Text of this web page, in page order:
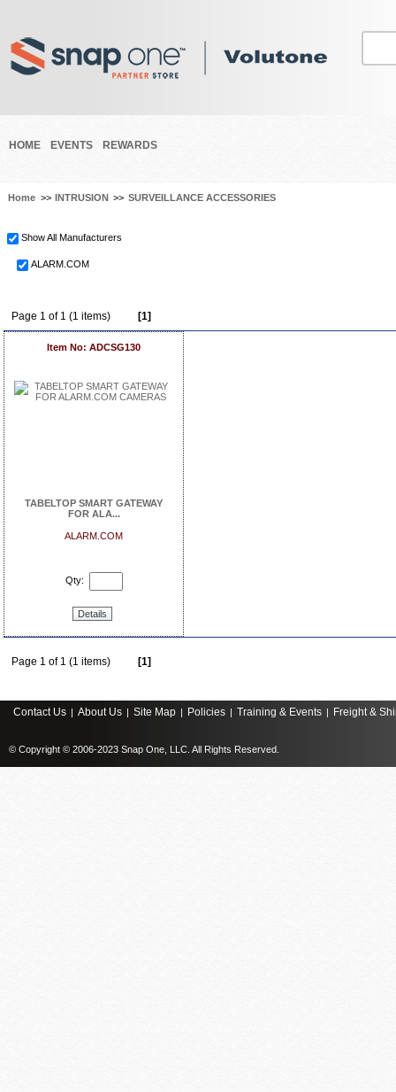
HOME EVENTS REWARDS
Home >> INTRUSION >> SURVEILLANCE ACCESSORIES
Show All Manufacturers
ALARM.COM
Page 1 of 1 (1 items) [1]
Item No: ADCSG130
TABELTOP SMART GATEWAY
FOR ALA...
ALARM.COM
Qty:
Details
Page 1 of 1 (1 items) [1]
Contact Us | About Us | Site Map | Policies | Training & Events | Freight &
© Copyright © 2006-2023 Snap One, LLC. All Rights Reserved.